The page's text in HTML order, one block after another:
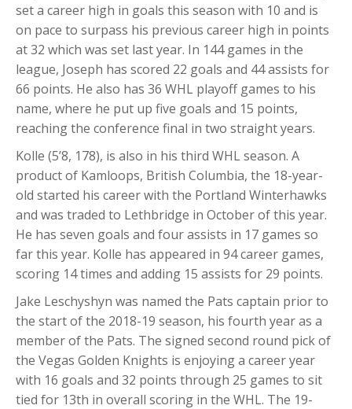
set a career high in goals this season with 10 and is
on pace to surpass his previous career high in points
at 32 which was set last year. In 144 games in the
league, Joseph has scored 22 goals and 44 assists for
66 points. He also has 36 WHL playoff games to his
name, where he put up five goals and 15 points,
reaching the conference final in two straight years.
Kolle (5’8, 178), is also in his third WHL season. A
product of Kamloops, British Columbia, the 18-year-
old started his career with the Portland Winterhawks
and was traded to Lethbridge in October of this year.
He has seven goals and four assists in 17 games so
far this year. Kolle has appeared in 94 career games,
scoring 14 times and adding 15 assists for 29 points.
Jake Leschyshyn was named the Pats captain prior to
the start of the 2018-19 season, his fourth year as a
member of the Pats. The signed second round pick of
the Vegas Golden Knights is enjoying a career year
with 16 goals and 32 points through 25 games to sit
tied for 13th in overall scoring in the WHL. The 19-